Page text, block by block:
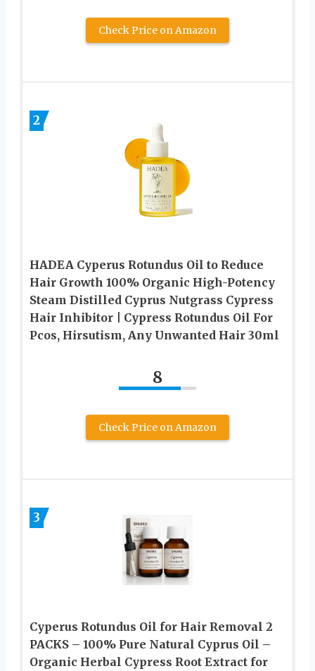
Check Price on Amazon
2
HADEA Cyperus Rotundus Oil to Reduce
Hair Growth 100% Organic High-Potency
Steam Distilled Cyprus Nutgrass Cypress
Hair Inhibitor | Cypress Rotundus Oil For
Pcos, Hirsutism, Any Unwanted Hair 30ml
8
Check Price on Amazon
3
Cyperus Rotundus Oil for Hair Removal 2
PACKS – 100% Pure Natural Cyprus Oil –
Organic Herbal Cypress Root Extract for